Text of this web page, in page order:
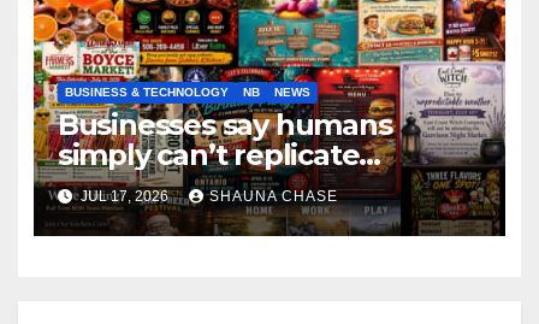
BUSINESS & TECHNOLOGY NB NEWS
Businesses say humans
simply can’t replicate
horrifying, uncanny AI art
JUL 17, 2026 SHAUNA CHASE